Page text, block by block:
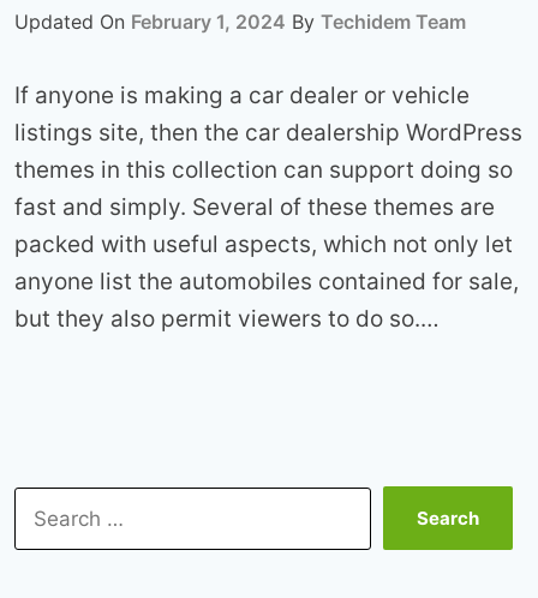
Updated On February 1, 2024 By Techidem Team
If anyone is making a car dealer or vehicle
listings site, then the car dealership WordPress
themes in this collection can support doing so
fast and simply. Several of these themes are
packed with useful aspects, which not only let
anyone list the automobiles contained for sale,
but they also permit viewers to do so.…
Search
for: